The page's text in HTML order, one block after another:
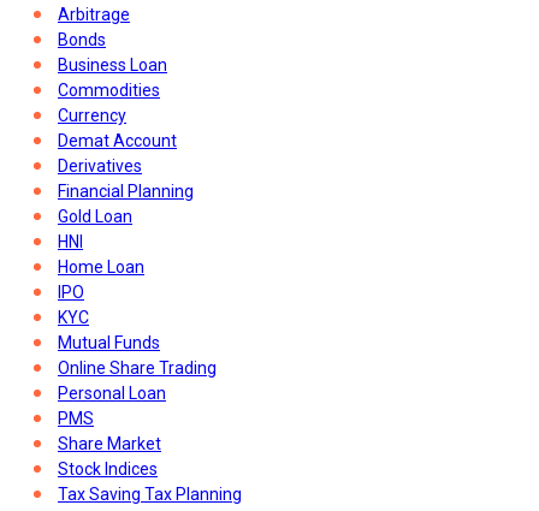
Arbitrage
Bonds
Business Loan
Commodities
Currency
Demat Account
Derivatives
Financial Planning
Gold Loan
HNI
Home Loan
IPO
KYC
Mutual Funds
Online Share Trading
Personal Loan
PMS
Share Market
Stock Indices
Tax Saving Tax Planning